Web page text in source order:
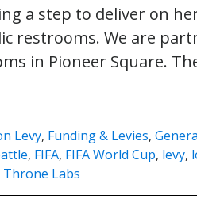
a step to deliver on
restrooms. We are
in Pioneer Square.
Levy, Funding & Levies,
, FIFA, FIFA World Cup, levy,
Throne Labs